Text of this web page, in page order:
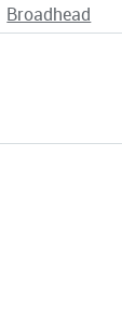
Broadhead